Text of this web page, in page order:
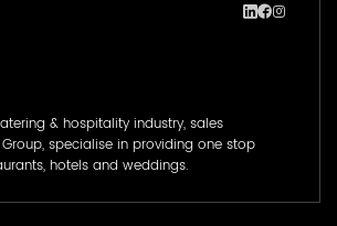
& hospitality industry, sales
specialise in providing one stop
hotels and weddings.